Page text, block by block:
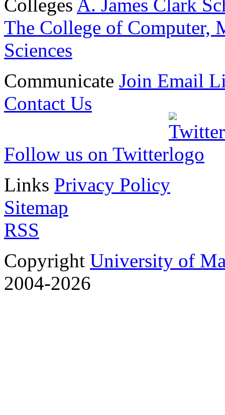
Colleges A. James Clark
The College of Computer,
Sciences
Communicate Join Email
Contact Us
Follow us on Twitter
Links Privacy Policy
Sitemap
RSS
Copyright University of
2004-2026